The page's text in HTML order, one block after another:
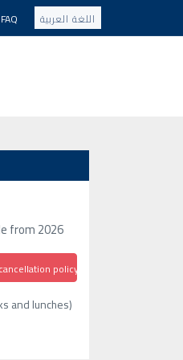
FAQ اللغة العربية
from 2026
policy
and lunches)